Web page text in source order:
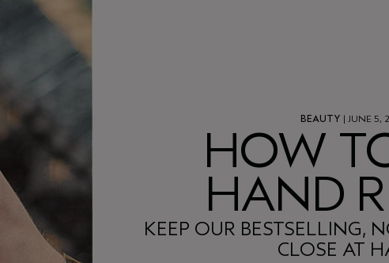
BEAUTY | JUNE 5,
HOW
HAND
KEEP OUR BESTSELLING,
CLOSE AT